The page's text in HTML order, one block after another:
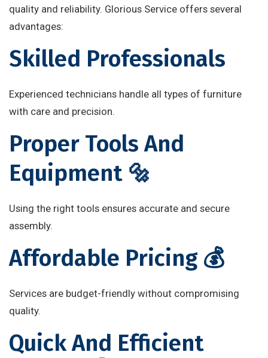
quality and reliability. Glorious Service offers several
advantages:
Skilled Professionals
Experienced technicians handle all types of furniture
with care and precision.
Proper Tools And
Equipment 🔩
Using the right tools ensures accurate and secure
assembly.
Affordable Pricing 💰
Services are budget-friendly without compromising
quality.
Quick And Efficient